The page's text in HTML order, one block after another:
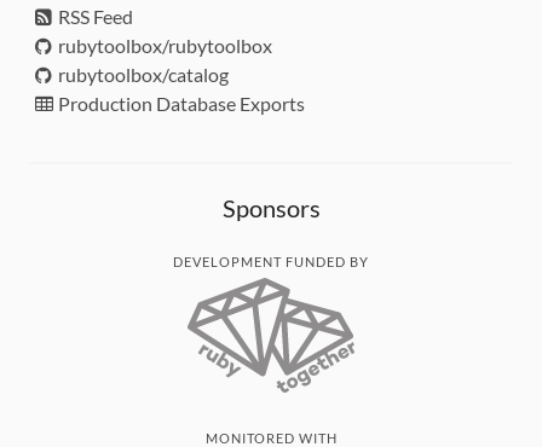
RSS Feed
rubytoolbox/rubytoolbox
rubytoolbox/catalog
Production Database Exports
Sponsors
DEVELOPMENT FUNDED BY
MONITORED WITH